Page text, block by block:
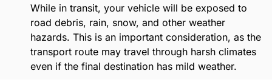
While in transit, your vehicle will be exposed to
road debris, rain, snow, and other weather
hazards. This is an important consideration, as the
transport route may travel through harsh climates
even if the final destination has mild weather.